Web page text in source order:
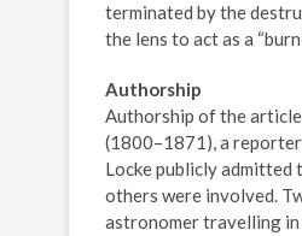
terminated by the
the lens to act as a
Authorship
Authorship of the
(1800–1871), a
Locke publicly
others were involved.
astronomer travelling in